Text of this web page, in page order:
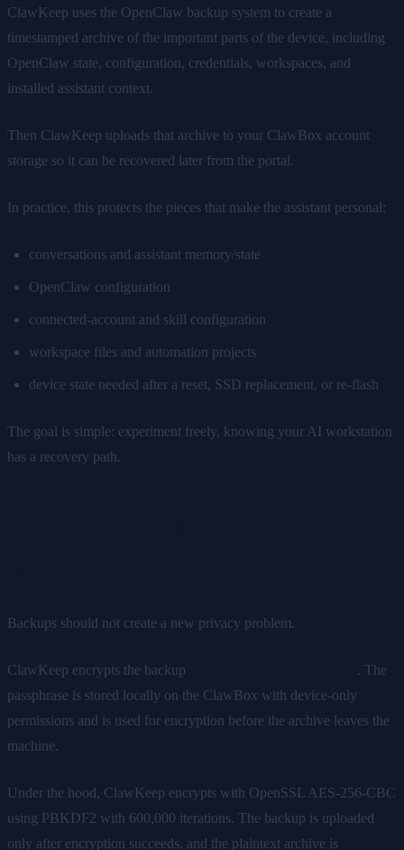
ClawKeep uses the OpenClaw backup system to create a
timestamped archive of the important parts of the device, including
OpenClaw state, configuration, credentials, workspaces, and
installed assistant context.
Then ClawKeep uploads that archive to your ClawBox account
storage so it can be recovered later from the portal.
In practice, this protects the pieces that make the assistant personal:
conversations and assistant memory/state
OpenClaw configuration
connected-account and skill configuration
workspace files and automation projects
device state needed after a reset, SSD replacement, or re-flash
The goal is simple: experiment freely, knowing your AI workstation
has a recovery path.
Backups should not create a new privacy problem.
ClawKeep encrypts the backup
. The
passphrase is stored locally on the ClawBox with device-only
permissions and is used for encryption before the archive leaves the
machine.
Under the hood, ClawKeep encrypts with OpenSSL AES-256-CBC
using PBKDF2 with 600,000 iterations. The backup is uploaded
only after encryption succeeds, and the plaintext archive is